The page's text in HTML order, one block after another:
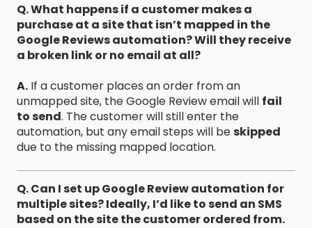
Q. What happens if a customer makes a
purchase at a site that isn’t mapped in the
Google Reviews automation? Will they receive
a broken link or no email at all?
A. If a customer places an order from an
unmapped site, the Google Review email will fail
to send. The customer will still enter the
automation, but any email steps will beskipped
due to the missing mapped location.
Q. Can I set up Google Review automation for
multiple sites? Ideally, I’d like to send an SMS
based on the site the customer ordered from.